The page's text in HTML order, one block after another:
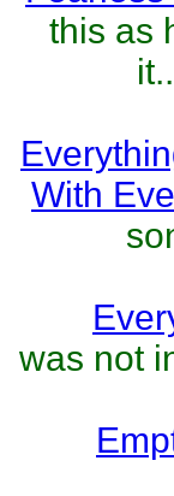
this as
With
was not